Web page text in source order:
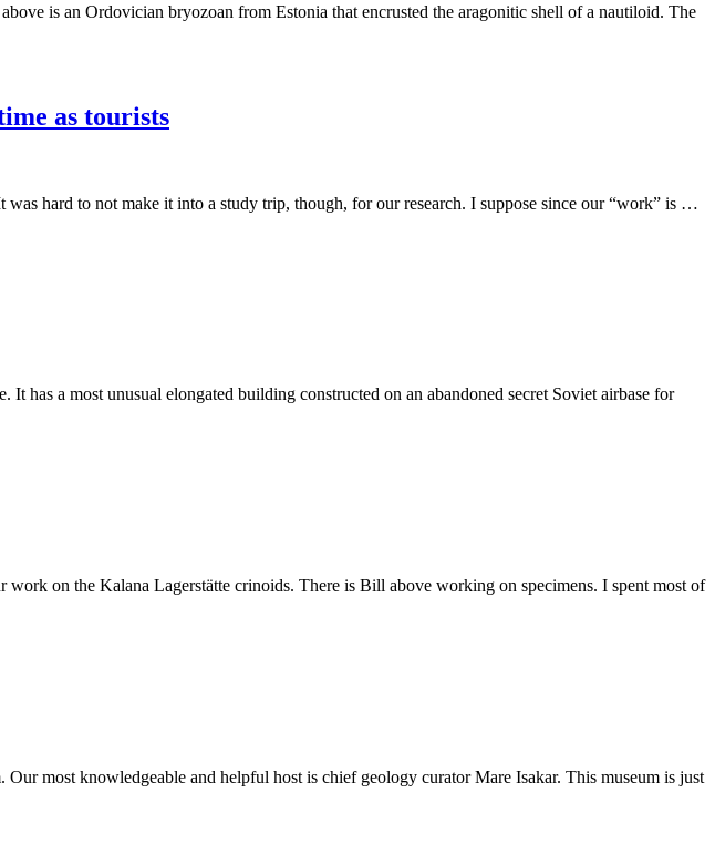
is an Ordovician bryozoan from Estonia that encrusted the aragonitic shell of a nautiloid. The
as tourists
hard to not make it into a study trip, though, for our research. I suppose since our “work” is …
a most unusual elongated building constructed on an abandoned secret Soviet airbase for
on the Kalana Lagerstätte crinoids. There is Bill above working on specimens. I spent most of
most knowledgeable and helpful host is chief geology curator Mare Isakar. This museum is just